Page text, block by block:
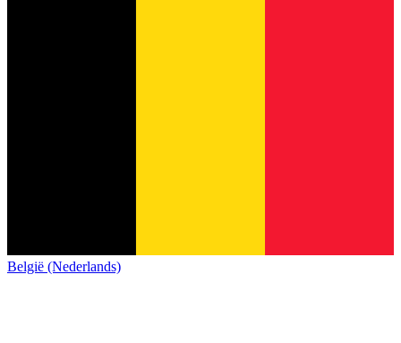
België (Nederlands)